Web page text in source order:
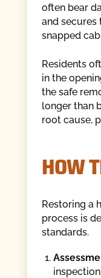
often bear
and secures
snapped
Residents
in the
the safe
longer than
root cause,
HOW
Restoring a
process is
standards.